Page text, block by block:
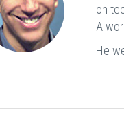
on
A
He